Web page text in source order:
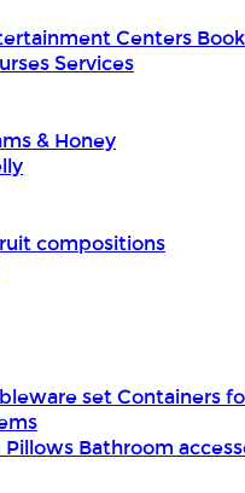
Centers
Services
& Honey
compositions
setContainers
Pillows Bathroom